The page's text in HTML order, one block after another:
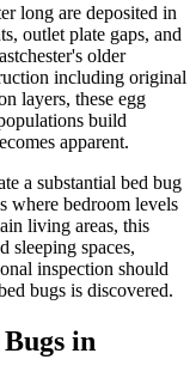
long are deposited in
outlet plate gaps, and
older
including original
layers, these egg
build
apparent.
a substantial bed bug
where bedroom levels
living areas, this
sleeping spaces,
inspection should
bugs is discovered.
in